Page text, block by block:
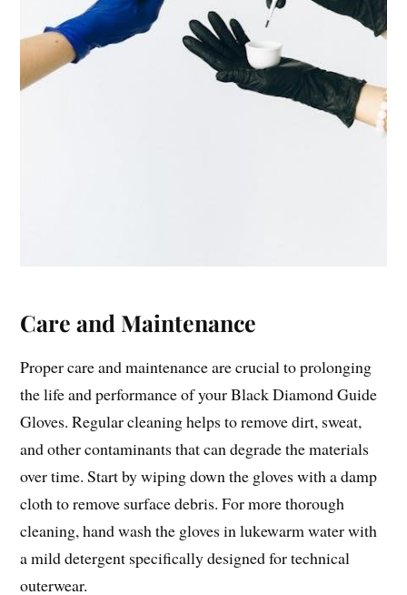
Care and Maintenance
Proper care and maintenance are crucial to prolonging
the life and performance of your Black Diamond Guide
Gloves. Regular cleaning helps to remove dirt, sweat,
and other contaminants that can degrade the materials
over time. Start by wiping down the gloves with a damp
cloth to remove surface debris. For more thorough
cleaning, hand wash the gloves in lukewarm water with
a mild detergent specifically designed for technical
outerwear.